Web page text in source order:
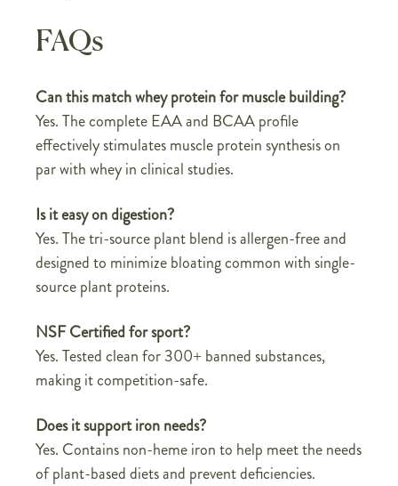
FAQs
Can this match whey protein for muscle building?
Yes. The complete EAA and BCAA profile
effectively stimulates muscle protein synthesis on
par with whey in clinical studies.
Is it easy on digestion?
Yes. The tri-source plant blend is allergen-free and
designed to minimize bloating common with single-
source plant proteins.
NSF Certified for sport?
Yes. Tested clean for 300+ banned substances,
making it competition-safe.
Does it support iron needs?
Yes. Contains non-heme iron to help meet the needs
of plant-based diets and prevent deficiencies.